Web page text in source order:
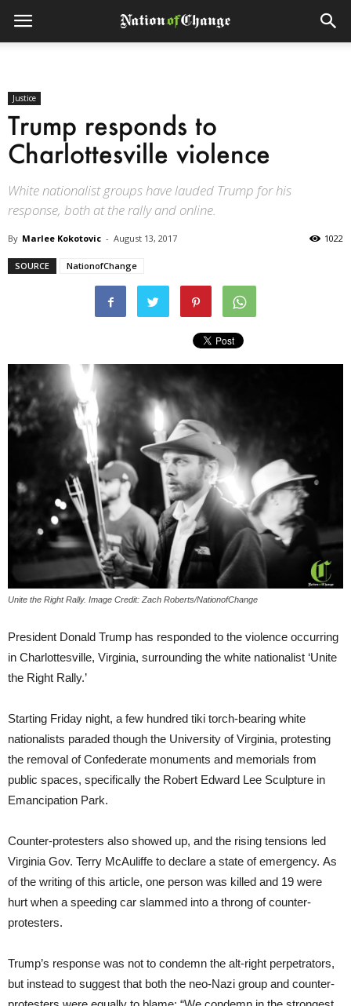
Justice
Trump responds to
Charlottesville violence
White nationalist groups have lauded Trump for his
response, both at the rally and online.
By Marlee Kokotovic - August 13, 2017 1022
SOURCE NationofChange
Unite the Right Rally. Image Credit: Zach Roberts/NationofChange
President Donald Trump has responded to the violence occurring
in Charlottesville, Virginia, surrounding the white nationalist ‘Unite
the Right Rally.’
Starting Friday night, a few hundred tiki torch-bearing white
nationalists paraded though the University of Virginia, protesting
the removal of Confederate monuments and memorials from
public spaces, specifically the Robert Edward Lee Sculpture in
Emancipation Park.
Counter-protesters also showed up, and the rising tensions led
Virginia Gov. Terry McAuliffe to declare a state of emergency. As
of the writing of this article, one person was killed and 19 were
hurt when a speeding car slammed into a throng of counter-
protesters.
Trump’s response was not to condemn the alt-right perpetrators,
but instead to suggest that both the neo-Nazi group and counter-